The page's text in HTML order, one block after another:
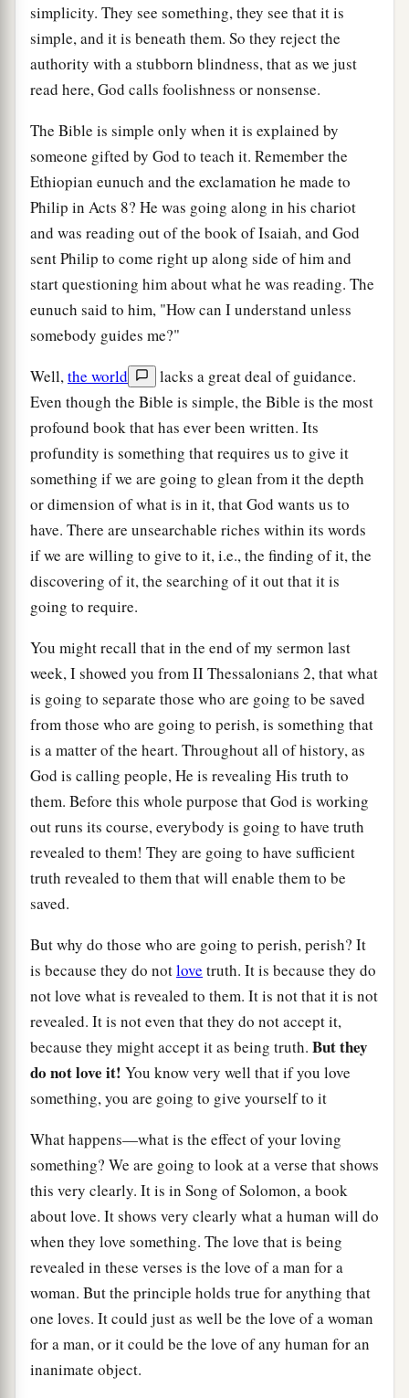
simplicity. They see something, they see that it is
simple, and it is beneath them. So they reject the
authority with a stubborn blindness, that as we just
read here, God calls foolishness or nonsense.
The Bible is simple only when it is explained by
someone gifted by God to teach it. Remember the
Ethiopian eunuch and the exclamation he made to
Philip in Acts 8? He was going along in his chariot
and was reading out of the book of Isaiah, and God
sent Philip to come right up along side of him and
start questioning him about what he was reading. The
eunuch said to him, "How can I understand unless
somebody guides me?"
Well,the world
lacks a great deal of guidance.
Even though the Bible is simple, the Bible is the most
profound book that has ever been written. Its
profundity is something that requires us to give it
something if we are going to glean from it the depth
or dimension of what is in it, that God wants us to
have. There are unsearchable riches within its words
if we are willing to give to it, i.e., the finding of it, the
discovering of it, the searching of it out that it is
going to require.
You might recall that in the end of my sermon last
week, I showed you from II Thessalonians 2, that what
is going to separate those who are going to be saved
from those who are going to perish, is something that
is a matter of the heart. Throughout all of history, as
God is calling people, He is revealing His truth to
them. Before this whole purpose that God is working
out runs its course, everybody is going to have truth
revealed to them! They are going to have sufficient
truth revealed to them that will enable them to be
saved.
But why do those who are going to perish, perish? It
is because they do notlove truth. It is because they do
not love what is revealed to them. It is not that it is not
revealed. It is not even that they do not accept it,
because they might accept it as being truth. But they
do not love it! You know very well that if you love
something, you are going to give yourself to it
What happens—what is the effect of your loving
something? We are going to look at a verse that shows
this very clearly. It is in Song of Solomon, a book
about love. It shows very clearly what a human will do
when they love something. The love that is being
revealed in these verses is the love of a man for a
woman. But the principle holds true for anything that
one loves. It could just as well be the love of a woman
for a man, or it could be the love of any human for an
inanimate object.